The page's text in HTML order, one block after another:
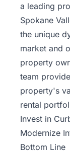
a leading
Spokane
the unique
market and
property
team
property's
rental
Invest in
Modernize
Bottom Line